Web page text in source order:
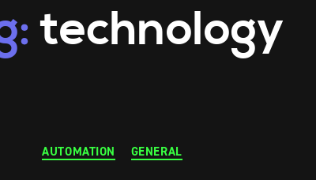
technology
AUTOMATION GENERAL